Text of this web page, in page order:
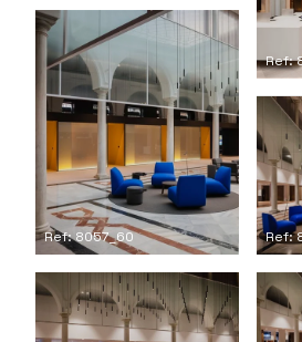
Ref:
Ref: 8057_60 Ref: